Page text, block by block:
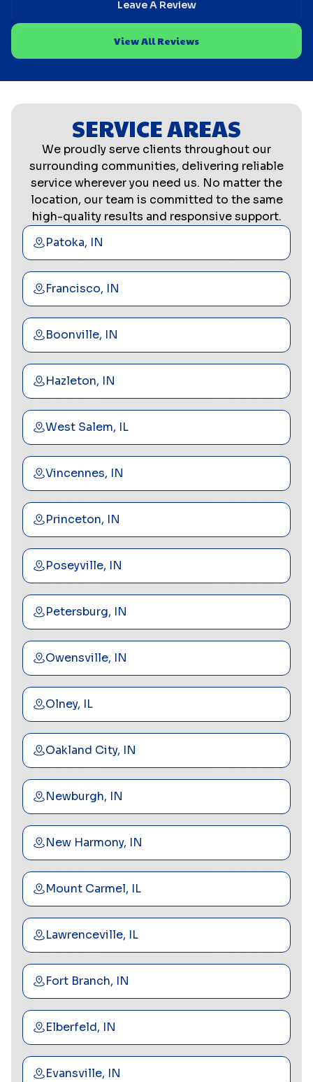
Leave A Review
View All Reviews
SERVICE AREAS
We proudly serve clients throughout our
surrounding communities, delivering reliable
service wherever you need us. No matter the
location, our team is committed to the same
high-quality results and responsive support.
Patoka, IN
Francisco, IN
Boonville, IN
Hazleton, IN
West Salem, IL
Vincennes, IN
Princeton, IN
Poseyville, IN
Petersburg, IN
Owensville, IN
Olney, IL
Oakland City, IN
Newburgh, IN
New Harmony, IN
Mount Carmel, IL
Lawrenceville, IL
Fort Branch, IN
Elberfeld, IN
Evansville, IN